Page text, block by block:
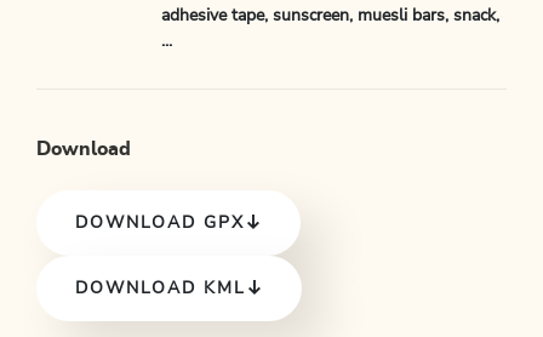
adhesive tape, sunscreen, muesli bars, snack,
...
Download
DOWNLOAD GPX
DOWNLOAD KML